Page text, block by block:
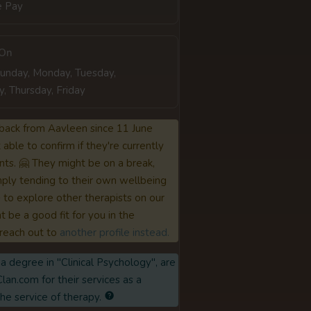
Pay
Monday, Tuesday,
Thursday, Friday
from Aavleen since 11 June
to confirm if they're currently
🤗 They might be on a break,
tending to their own wellbeing
explore other therapists on our
be a good fit for you in the
out to another profile instead.
degree in "Clinical Psychology", are
for their services as a
service of therapy.